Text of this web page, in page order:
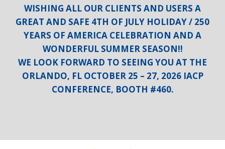
WISHING ALL OUR CLIENTS AND USERS A
GREAT AND SAFE 4TH OF JULY HOLIDAY / 250
YEARS OF AMERICA CELEBRATION AND A
WONDERFUL SUMMER SEASON!!
WE LOOK FORWARD TO SEEING YOU AT THE
ORLANDO, FL OCTOBER 25 – 27, 2026 IACP
CONFERENCE, BOOTH #460.